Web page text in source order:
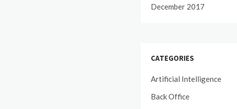
December 2017
CATEGORIES
Artificial Intelligence
Back Office